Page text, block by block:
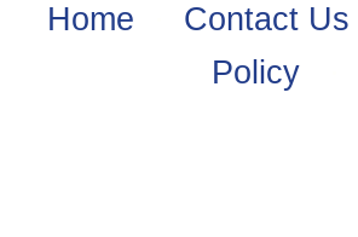
Home Contact Us
Policy